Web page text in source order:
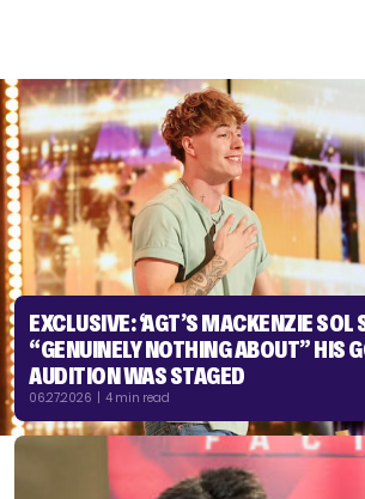
EXCLUSIVE: ‘AGT’S MACKENZIE SOL
“GENUINELY NOTHING ABOUT” HIS
AUDITION WAS STAGED
06.27.2026 | 4 min read